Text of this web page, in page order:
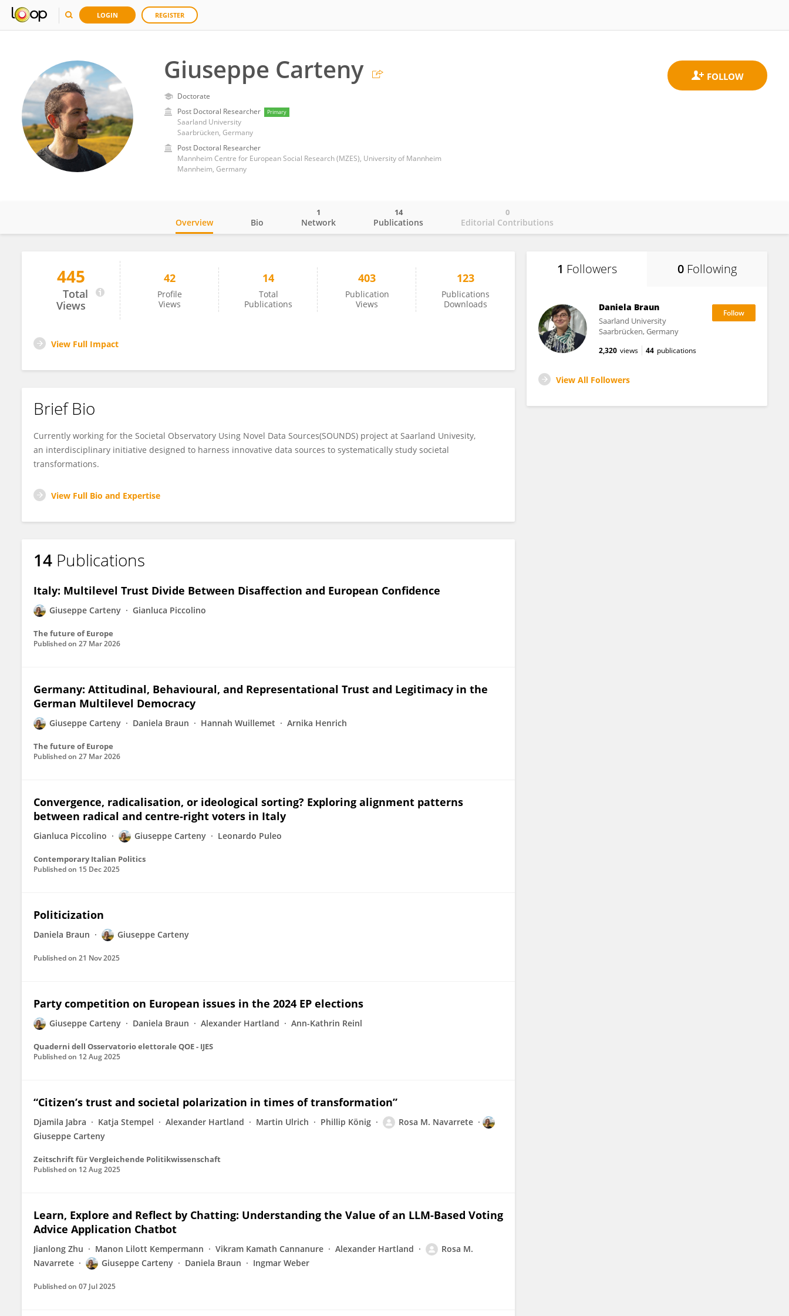
LOGIN REGISTER
Giuseppe Carteny
Doctorate
Post Doctoral Researcher
Primary
Saarland University
Saarbrücken, Germany
Post Doctoral Researcher
Mannheim Centre for European Social Research (MZES), University of Mannheim
Mannheim, Germany
Giuseppe Carteny
Overview Bio Network
1
Publications
14
Editorial Contributions
0
445
Total
Views
42
Profile
Views
14
Total
Publications
403
Publication
Views
123
Publications
Downloads
View Full Impact
Brief Bio
Currently working for the Societal Observatory Using Novel Data Sources(SOUNDS) project at Saarland Univesity,
an interdisciplinary initiative designed to harness innovative data sources to systematically study societal
transformations.
View Full Bio and Expertise
14 Publications
Italy: Multilevel Trust Divide Between Disaffection and European Confidence
Giuseppe Carteny Gianluca Piccolino
The future of Europe
Published on 27 Mar 2026
Germany: Attitudinal, Behavioural, and Representational Trust and Legitimacy in the
German Multilevel Democracy
Giuseppe Carteny Daniela Braun Hannah Wuillemet Arnika Henrich
The future of Europe
Published on 27 Mar 2026
Convergence, radicalisation, or ideological sorting? Exploring alignment patterns
between radical and centre-right voters in Italy
Gianluca Piccolino Giuseppe Carteny Leonardo Puleo
Contemporary Italian Politics
Published on 15 Dec 2025
Politicization
Daniela Braun Giuseppe Carteny
Published on 21 Nov 2025
Party competition on European issues in the 2024 EP elections
Giuseppe Carteny Daniela Braun Alexander Hartland Ann-Kathrin Reinl
Quaderni dell Osservatorio elettorale QOE - IJES
Published on 12 Aug 2025
“Citizen’s trust and societal polarization in times of transformation”
Djamila Jabra Katja Stempel Alexander Hartland Martin Ulrich Phillip König
Rosa M. Navarrete
Giuseppe Carteny
Zeitschrift für Vergleichende Politikwissenschaft
Published on 12 Aug 2025
Learn, Explore and Reflect by Chatting: Understanding the Value of an LLM-Based Voting
Advice Application Chatbot
Jianlong Zhu Manon Lilott Kempermann Vikram Kamath Cannanure Alexander Hartland
Rosa M.
Navarrete
Giuseppe Carteny Daniela Braun Ingmar Weber
Published on 07 Jul 2025
1 Followers 0 Following
Daniela Braun
Saarland University
Saarbrücken, Germany
2,320 views 44 publications
View All Followers